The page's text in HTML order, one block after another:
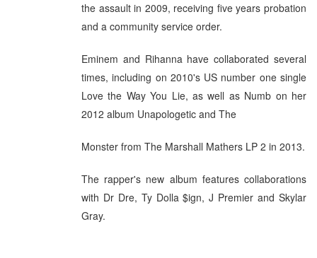
the assault in 2009, receiving five years probation
and a community service order.
Eminem and Rihanna have collaborated several
times, including on 2010's US number one single
Love the Way You Lie, as well as Numb on her
2012 album Unapologetic and The
Monster from The Marshall Mathers LP 2 in 2013.
The rapper's new album features collaborations
with Dr Dre, Ty Dolla $ign, J Premier and Skylar
Gray.